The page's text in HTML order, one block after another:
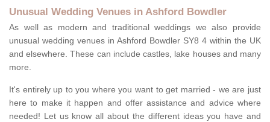
Unusual Wedding Venues in Ashford Bowdler
As well as modern and traditional weddings we also provide
unusual wedding venues in Ashford Bowdler SY8 4 within the UK
and elsewhere. These can include castles, lake houses and many
more.
It's entirely up to you where you want to get married - we are just
here to make it happen and offer assistance and advice where
needed! Let us know all about the different ideas you have and